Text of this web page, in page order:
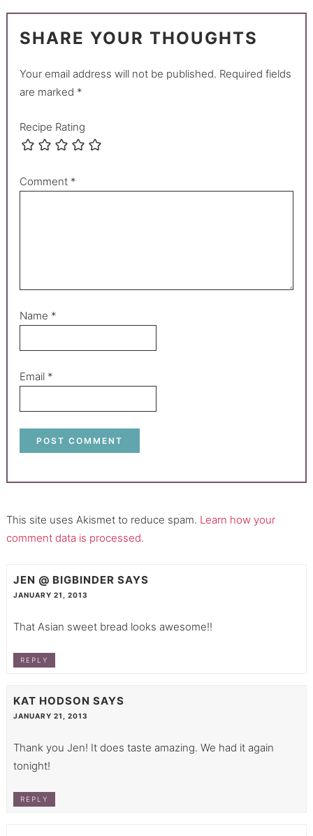
SHARE YOUR THOUGHTS
Your email address will not be published. Required fields
are marked *
Recipe Rating
Comment *
Name *
Email *
This site uses Akismet to reduce spam. Learn how your
comment data is processed.
JEN @ BIGBINDER SAYS
JANUARY 21, 2013
That Asian sweet bread looks awesome!!
REPLY
KAT HODSON SAYS
JANUARY 21, 2013
Thank you Jen! It does taste amazing. We had it again
tonight!
REPLY